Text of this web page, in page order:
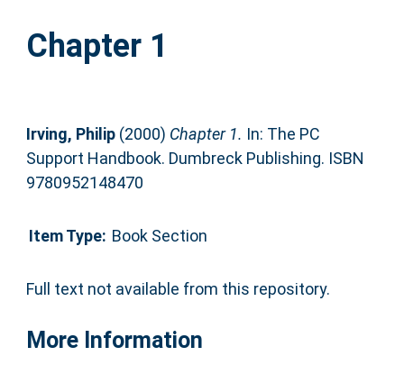
Help
Chapter 1
Irving, Philip(2000) Chapter 1. In: The PC
Support Handbook. Dumbreck Publishing. ISBN
9780952148470
Item Type: Book Section
Full text not available from this repository.
More Information